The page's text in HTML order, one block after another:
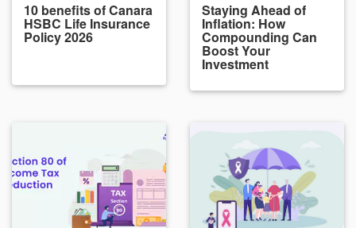
10 benefits of Canara
HSBC Life Insurance
Policy 2026
Staying Ahead of
Inflation: How
Compounding Can
Boost Your
Investment